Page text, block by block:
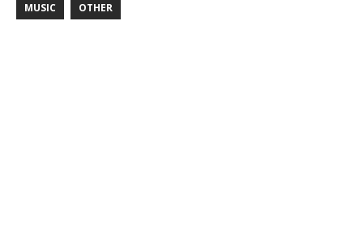
MUSIC OTHER